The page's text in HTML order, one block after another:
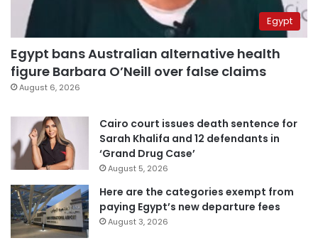
Egypt
Egypt bans Australian alternative health
figure Barbara O’Neill over false claims
August 6, 2026
Cairo court issues death sentence for
Sarah Khalifa and 12 defendants in
‘Grand Drug Case’
August 5, 2026
Here are the categories exempt from
paying Egypt’s new departure fees
August 3, 2026